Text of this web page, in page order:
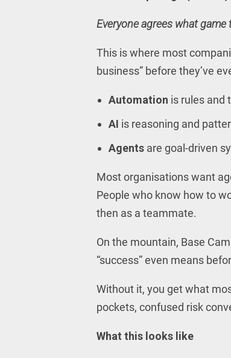
Everyone agrees what game
This is where most
business” before they’ve
Automation is rules and
AI is reasoning and
Agents are goal-driven
Most organisations want
People who know how to
then as a teammate.
On the mountain, Base
“success” even means
Without it, you get what
pockets, confused risk
What this looks like